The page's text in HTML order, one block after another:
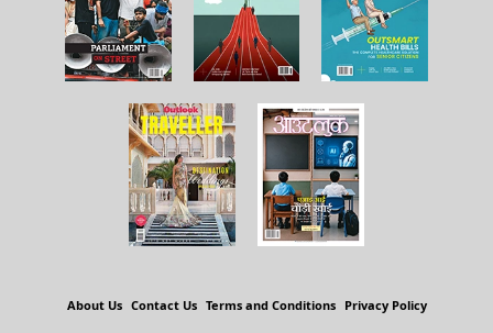
About Us Contact Us Terms and Conditions Privacy Policy